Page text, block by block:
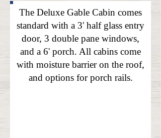
The Deluxe Gable Cabin comes
standard with a 3' half glass entry
door, 3 double pane windows,
and a 6' porch. All cabins come
with moisture barrier on the roof,
and options for porch rails.